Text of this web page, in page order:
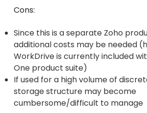
Cons:
Since this is a separate Zoho
additional costs may be needed
WorkDrive is currently included
One product suite)
If used for a high volume of
storage structure may become
cumbersome/difficult to manage